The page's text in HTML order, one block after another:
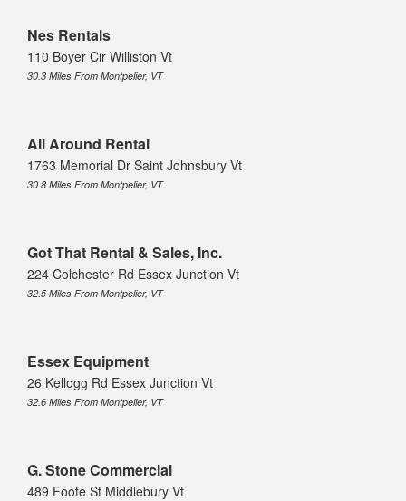
Nes Rentals
110 Boyer Cir Williston Vt
30.3 Miles From Montpelier, VT
All Around Rental
1763 Memorial Dr Saint Johnsbury Vt
30.8 Miles From Montpelier, VT
Got That Rental & Sales, Inc.
224 Colchester Rd Essex Junction Vt
32.5 Miles From Montpelier, VT
Essex Equipment
26 Kellogg Rd Essex Junction Vt
32.6 Miles From Montpelier, VT
G. Stone Commercial
489 Foote St Middlebury Vt